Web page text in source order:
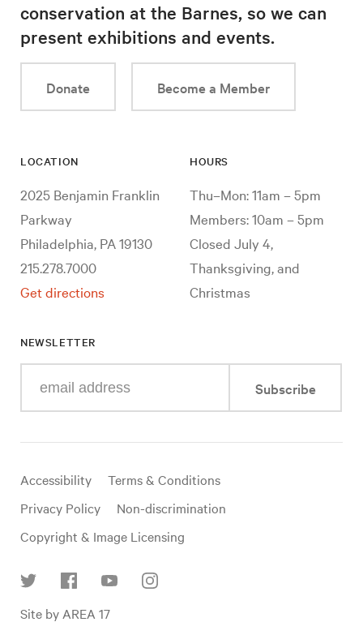
conservation at the Barnes, so we can
present exhibitions and events.
Donate Become a Member
LOCATION
2025 Benjamin Franklin
Parkway
Philadelphia, PA 19130
215.278.7000
Get directions
HOURS
Thu–Mon: 11am – 5pm
Members: 10am – 5pm
Closed July 4,
Thanksgiving, and
Christmas
NEWSLETTER
your
mail
Subscribe
Useful
links
Accessibility
Terms & Conditions
Privacy Policy
Non-discrimination
Copyright & Image Licensing
Site by AREA 17